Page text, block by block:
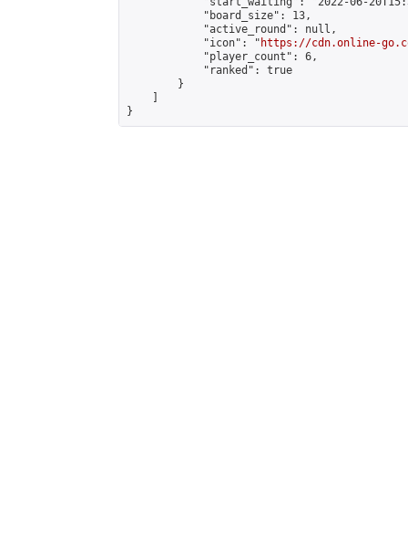
            "board_size": 13,
            "active_round": null,
            "icon": "
https://cdn.online-
            "player_count": 6,
            "ranked": true
        }
}